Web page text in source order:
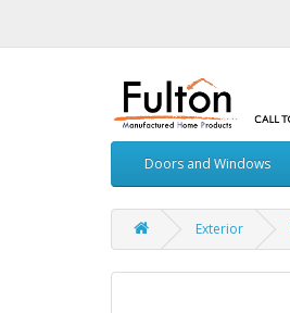
Doors and Windows
Exterior